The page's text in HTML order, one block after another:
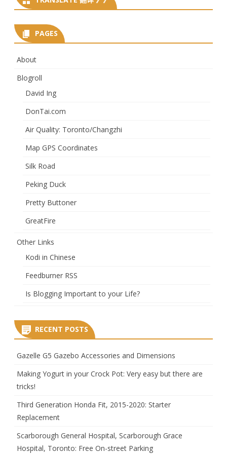
PAGES
About
Blogroll
David Ing
DonTai.com
Air Quality: Toronto/Changzhi
Map GPS Coordinates
Silk Road
Peking Duck
Pretty Buttoner
GreatFire
Other Links
Kodi in Chinese
Feedburner RSS
Is Blogging Important to your Life?
RECENT POSTS
Gazelle G5 Gazebo Accessories and Dimensions
Making Yogurt in your Crock Pot: Very easy but there are
tricks!
Third Generation Honda Fit, 2015-2020: Starter
Replacement
Scarborough General Hospital, Scarborough Grace
Hospital, Toronto: Free On-street Parking